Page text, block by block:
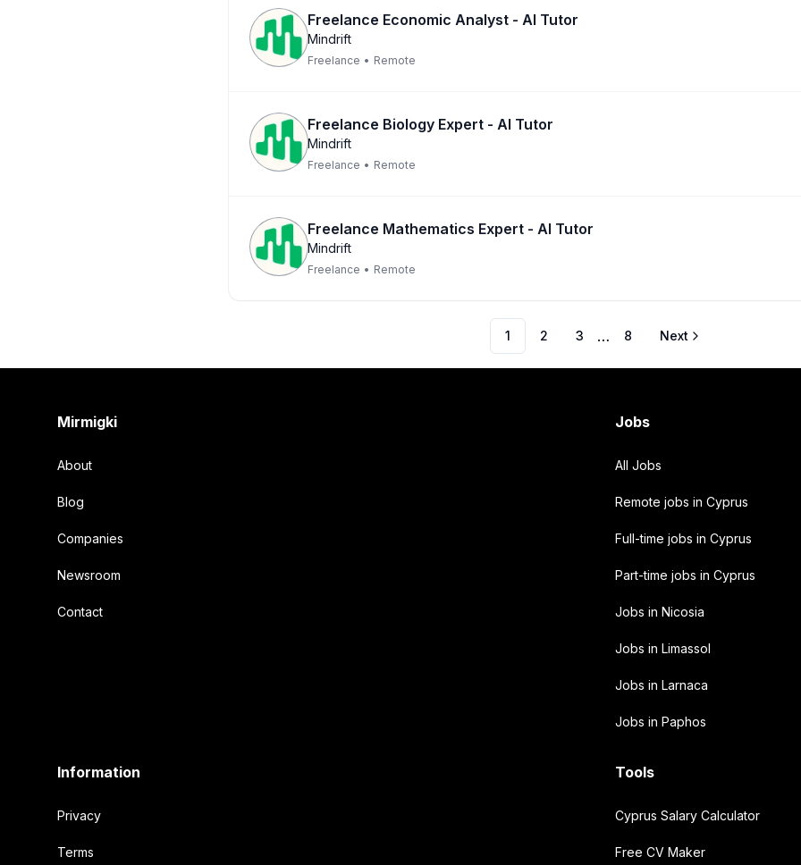
Freelance Economic Analyst - AI Tutor
Mindrift
Freelance • Remote
Freelance Biology Expert - AI Tutor
Mindrift
Freelance • Remote
Freelance Mathematics Expert - AI Tutor
Mindrift
Freelance • Remote
1 2 3 … 8 Next
Mirmigki
About
Blog
Companies
Newsroom
Contact
Jobs
All Jobs
Remote jobs in Cyprus
Full-time jobs in Cyprus
Part-time jobs in Cyprus
Jobs in Nicosia
Jobs in Limassol
Jobs in Larnaca
Jobs in Paphos
Information
Privacy
Terms
Tools
Cyprus Salary Calculator
Free CV Maker